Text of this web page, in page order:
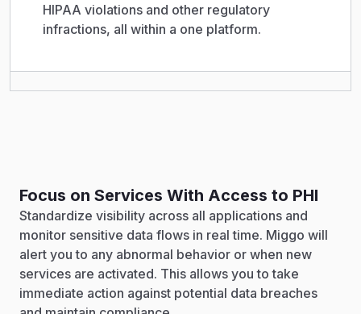
HIPAA violations and other regulatory
infractions, all within a one platform.
Focus on Services With Access to PHI
Standardize visibility across all applications and
monitor sensitive data flows in real time. Miggo will
alert you to any abnormal behavior or when new
services are activated. This allows you to take
immediate action against potential data breaches